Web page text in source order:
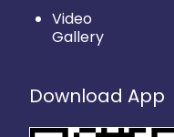
Video
Gallery
Download App